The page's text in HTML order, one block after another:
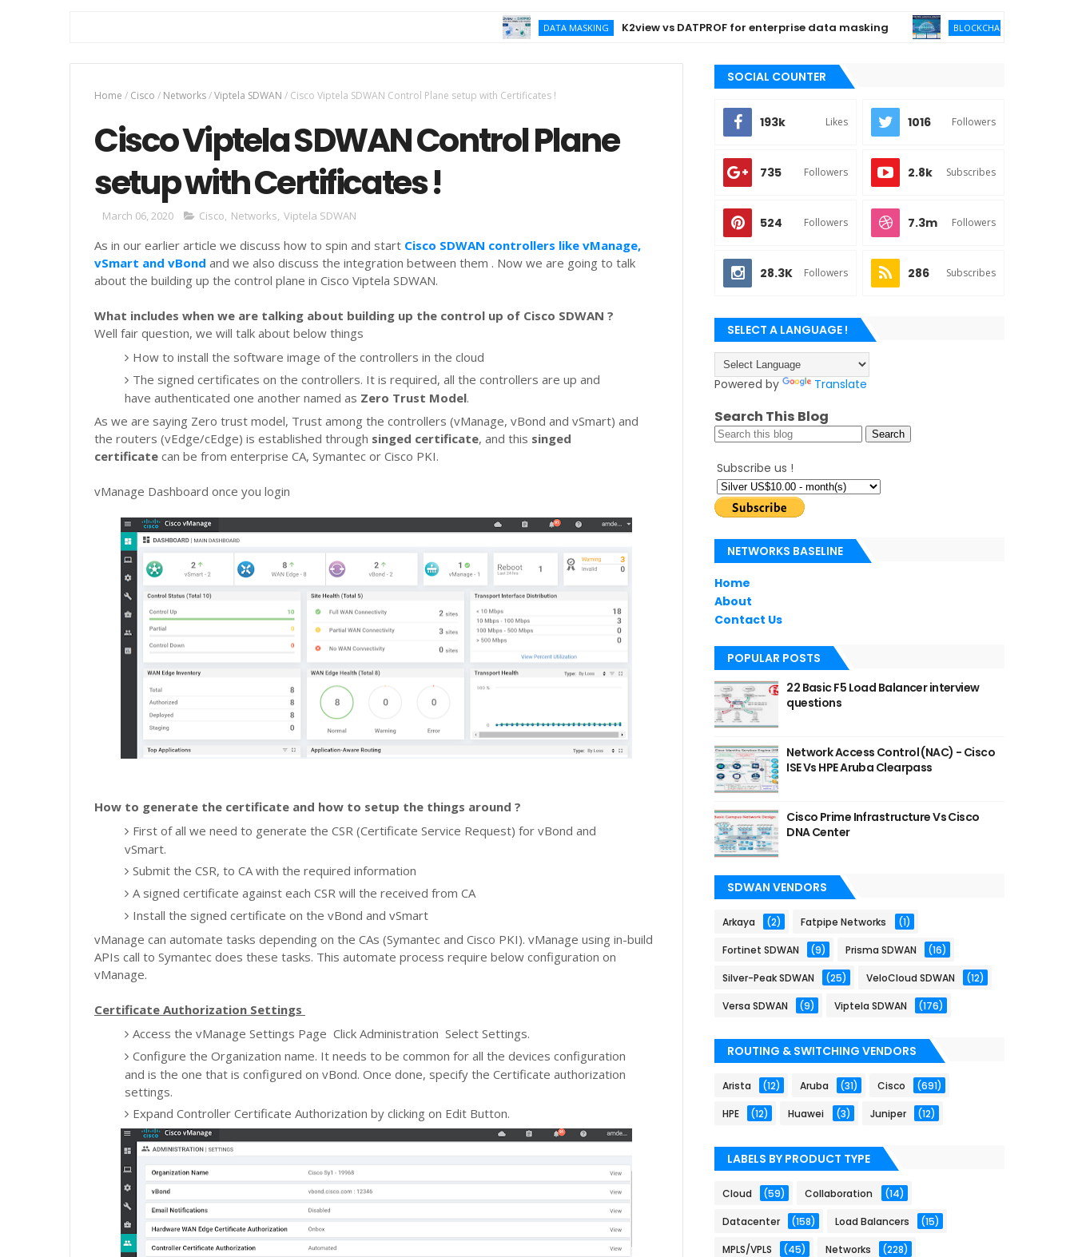
DATA MASKING K2view vs DATPROF for enterprise data masking BLOCKCHAIN Enterprise
Home / Cisco / Networks/Viptela SDWAN / Cisco Viptela SDWAN Control Plane setup with Certificates !
Cisco Viptela SDWAN Control Plane
setup with Certificates !
March 06, 2020 Cisco, Networks, Viptela SDWAN
As in our earlier article we discuss how to spin and start Cisco SDWAN controllers like vManage,
vSmart and vBond and we also discuss the integration between them . Now we are going to talk
about the building up the control plane in Cisco Viptela SDWAN.
What includes when we are talking about building up the control up of Cisco SDWAN ?
Well fair question, we will talk about below things
How to install the software image of the controllers in the cloud
The signed certificates on the controllers. It is required, all the controllers are up and
have authenticated one another named as Zero Trust Model.
As we are saying Zero trust model, Trust among the controllers (vManage, vBond and vSmart) and
the routers (vEdge/cEdge) is established through singed certificate, and this singed
certificate can be from enterprise CA, Symantec or Cisco PKI.
vManage Dashboard once you login
How to generate the certificate and how to setup the things around ?
First of all we need to generate the CSR (Certificate Service Request) for vBond and
vSmart.
Submit the CSR, to CA with the required information
A signed certificate against each CSR will the received from CA
Install the signed certificate on the vBond and vSmart
vManage can automate tasks depending on the CAs (Symantec and Cisco PKI). vManage using in-build
APIs call to Symantec does these tasks. This automate process require below configuration on
vManage.
Certificate Authorization Settings
Access the vManage Settings Page Click Administration Select Settings.
Configure the Organization name. It needs to be common for all the devices configuration
and is the one that is configured on vBond. Once done, specify the Certificate authorization
settings.
Expand Controller Certificate Authorization by clicking on Edit Button.
SOCIAL COUNTER
193k Likes 1016 Followers
735 Followers 2.8k Subscribes
524 Followers 7.3m Followers
28.3K Followers 286 Subscribes
SELECT A LANGUAGE !
Powered by Translate
Search This Blog
Subscribe us !
NETWORKS BASELINE
Home
About
Contact Us
POPULAR POSTS
22 Basic F5 Load Balancer interview
questions
Network Access Control (NAC) - Cisco
ISE Vs HPE Aruba Clearpass
Cisco Prime Infrastructure Vs Cisco
DNA Center
SDWAN VENDORS
Arkaya (2) Fatpipe Networks (1)
Fortinet SDWAN (9) Prisma SDWAN (16)
Silver-Peak SDWAN (25) VeloCloud SDWAN (12)
Versa SDWAN (9) Viptela SDWAN (176)
ROUTING & SWITCHING VENDORS
Arista (12) Aruba (31) Cisco (691)
HPE (12) Huawei (3) Juniper (12)
LABELS BY PRODUCT TYPE
Cloud (59) Collaboration (14)
Datacenter (158) Load Balancers (15)
MPLS/VPLS (45) Networks (228)